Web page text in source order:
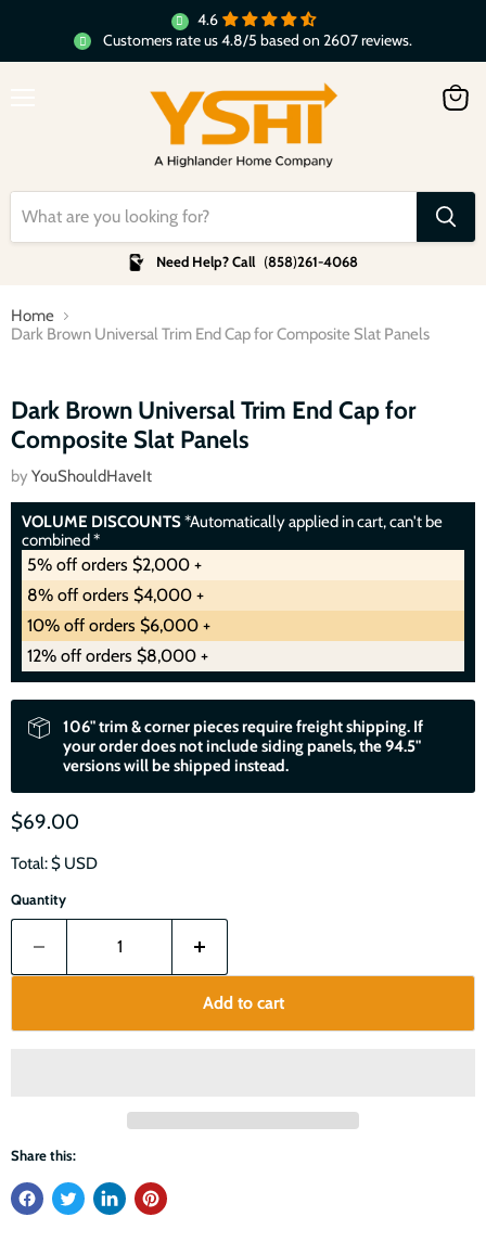
4.6
Customers rate us 4.8/5 based on 2607 reviews.
Need Help? Call (858)261-4068
Home
Dark Brown Universal Trim End Cap for Composite Slat Panels
Click to expand
Dark Brown Universal Trim End Cap for
Composite Slat Panels
by YouShouldHaveIt
VOLUME DISCOUNTS*Automatically applied in cart, can't be
combined *
5% off orders $2,000 +
8% off orders $4,000 +
10% off orders $6,000 +
12% off orders $8,000 +
106" trim & corner pieces require freight shipping. If
your order does not include siding panels, the 94.5"
versions will be shipped instead.
$69.00
Total: $ USD
Quantity
Add to cart
Share this: